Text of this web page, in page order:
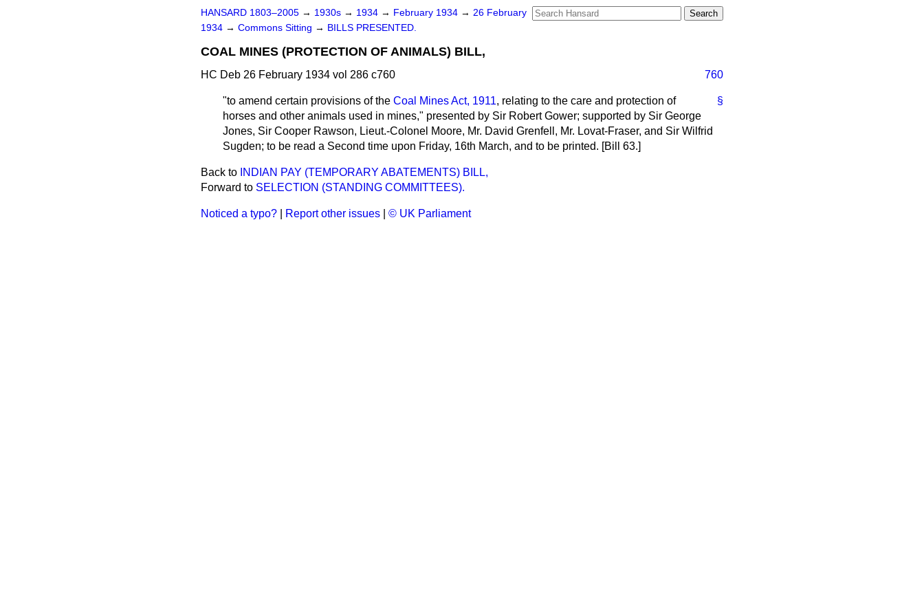
HANSARD 1803–2005 → 1930s → 1934 → February 1934 → 26 February
1934 → Commons Sitting → BILLS PRESENTED.
COAL MINES (PROTECTION OF ANIMALS) BILL,
HC Deb 26 February 1934 vol 286 c760 760
§
"to amend certain provisions of the Coal Mines Act, 1911, relating to the care and protection of
horses and other animals used in mines," presented by Sir Robert Gower; supported by Sir George
Jones, Sir Cooper Rawson, Lieut.-Colonel Moore, Mr. David Grenfell, Mr. Lovat-Fraser, and Sir Wilfrid
Sugden; to be read a Second time upon Friday, 16th March, and to be printed. [Bill 63.]
Back to INDIAN PAY (TEMPORARY ABATEMENTS) BILL,
Forward to SELECTION (STANDING COMMITTEES).
Noticed a typo? Report other issues © UK Parliament